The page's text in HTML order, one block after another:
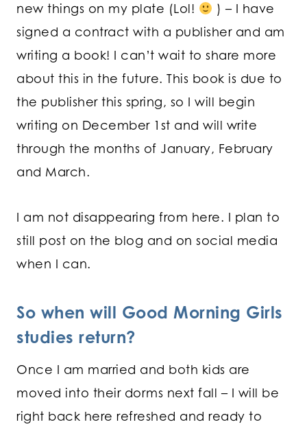
new things on my plate (Lol!
) – I have
signed a contract with a publisher and am
writing a book! I can’t wait to share more
about this in the future. This book is due to
the publisher this spring, so I will begin
writing on December 1st and will write
through the months of January, February
and March.
I am not disappearing from here. I plan to
still post on the blog and on social media
when I can.
So when will Good Morning Girls
studies return?
Once I am married and both kids are
moved into their dorms next fall – I will be
right back here refreshed and ready to